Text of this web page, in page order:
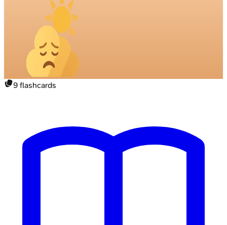
9 flashcards